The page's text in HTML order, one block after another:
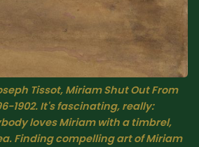
Media
Gift Subscription!
Tissot, Miriam Shut Out From
1902. It's fascinating, really:
loves Miriam with a timbrel,
Finding compelling art of Miriam